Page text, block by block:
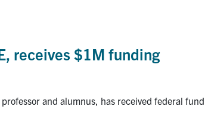
receives $1M funding
professor and alumnus, has received federal